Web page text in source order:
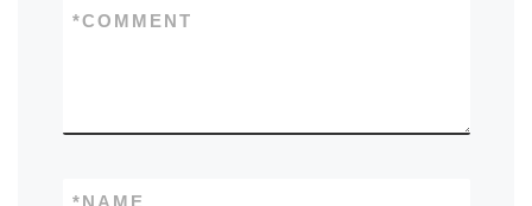
COMMENT
*